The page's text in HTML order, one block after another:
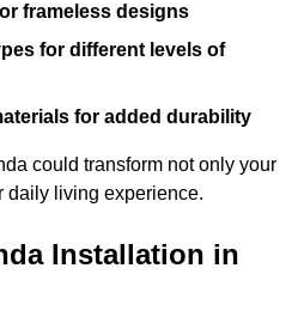
frameless designs
for different levels of
for added durability
could transform not only your
daily living experience.
Installation in